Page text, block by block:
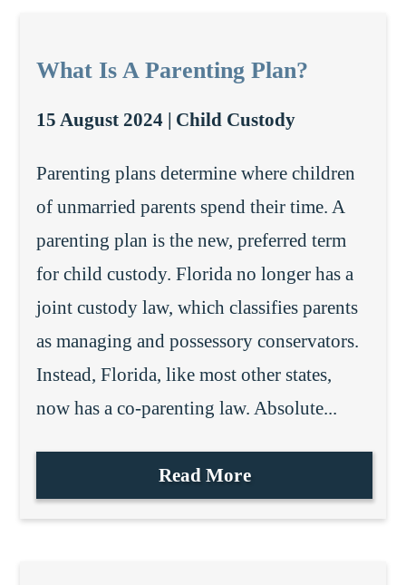
What Is A Parenting Plan?
15 August 2024 | Child Custody
Parenting plans determine where children
of unmarried parents spend their time. A
parenting plan is the new, preferred term
for child custody. Florida no longer has a
joint custody law, which classifies parents
as managing and possessory conservators.
Instead, Florida, like most other states,
now has a co-parenting law. Absolute...
Read More